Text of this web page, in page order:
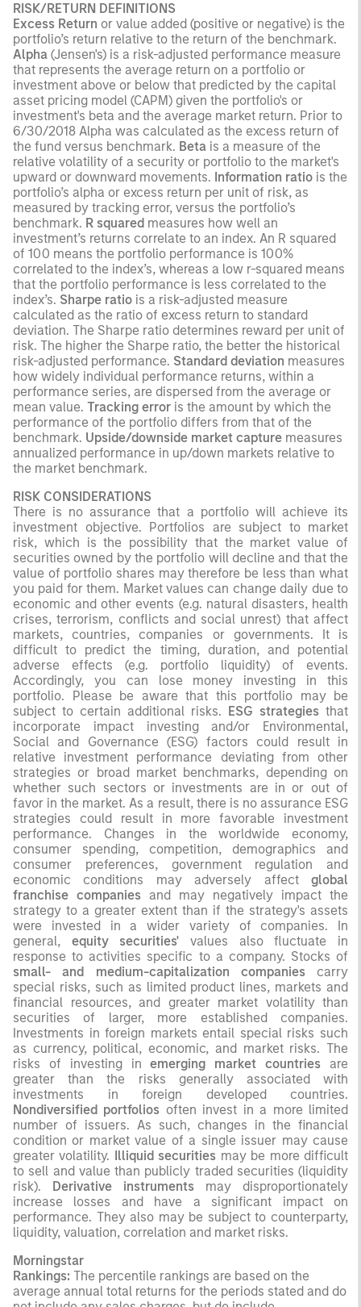
RISK/RETURN DEFINITIONS
Excess Return or value added (positive or negative) is the
portfolio’s return relative to the return of the benchmark.
Alpha (Jensen's) is a risk-adjusted performance measure
that represents the average return on a portfolio or
investment above or below that predicted by the capital
asset pricing model (CAPM) given the portfolio's or
investment's beta and the average market return. Prior to
6/30/2018 Alpha was calculated as the excess return of
the fund versus benchmark. Beta is a measure of the
relative volatility of a security or portfolio to the market's
upward or downward movements. Information ratio is the
portfolio’s alpha or excess return per unit of risk, as
measured by tracking error, versus the portfolio’s
benchmark. R squared measures how well an
investment’s returns correlate to an index. An R squared
of 100 means the portfolio performance is 100%
correlated to the index’s, whereas a low r-squared means
that the portfolio performance is less correlated to the
index’s. Sharpe ratio is a risk-adjusted measure
calculated as the ratio of excess return to standard
deviation. The Sharpe ratio determines reward per unit of
risk. The higher the Sharpe ratio, the better the historical
risk-adjusted performance. Standard deviation measures
how widely individual performance returns, within a
performance series, are dispersed from the average or
mean value. Tracking error is the amount by which the
performance of the portfolio differs from that of the
benchmark. Upside/downside market capture measures
annualized performance in up/down markets relative to
the market benchmark.
RISK CONSIDERATIONS
There is no assurance that a portfolio will achieve its
investment objective. Portfolios are subject to market
risk, which is the possibility that the market value of
securities owned by the portfolio will decline and that the
value of portfolio shares may therefore be less than what
you paid for them. Market values can change daily due to
economic and other events (e.g. natural disasters, health
crises, terrorism, conflicts and social unrest) that affect
markets, countries, companies or governments. It is
difficult to predict the timing, duration, and potential
adverse effects (e.g. portfolio liquidity) of events.
Accordingly, you can lose money investing in this
portfolio. Please be aware that this portfolio may be
subject to certain additional risks.
ESG strategies that
incorporate impact investing and/or Environmental,
Social and Governance (ESG) factors could result in
relative investment performance deviating from other
strategies or broad market benchmarks, depending on
whether such sectors or investments are in or out of
favor in the market. As a result, there is no assurance ESG
strategies could result in more favorable investment
performance. Changes in the worldwide economy,
consumer spending, competition, demographics and
consumer preferences, government regulation and
economic conditions may adversely affect global
franchise companies and may negatively impact the
strategy to a greater extent than if the strategy's assets
were invested in a wider variety of companies. In
general, equity securities' values also fluctuate in
response to activities specific to a company. Stocks of
small- and medium-capitalization companiescarry
special risks, such as limited product lines, markets and
financial resources, and greater market volatility than
securities of larger, more established companies.
Investments in foreign markets entail special risks such
as currency, political, economic, and market risks. The
risks of investing inemerging market countries are
greater than the risks generally associated with
investments in foreign developed countries.
Nondiversified portfolios often invest in a more limited
number of issuers. As such, changes in the financial
condition or market value of a single issuer may cause
greater volatility.
Illiquid securities may be more difficult
to sell and value than publicly traded securities (liquidity
risk).
Derivative instruments may disproportionately
increase losses and have a significant impact on
performance. They also may be subject to counterparty,
liquidity, valuation, correlation and market risks.
Morningstar
Rankings: The percentile rankings are based on the
average annual total returns for the periods stated and do